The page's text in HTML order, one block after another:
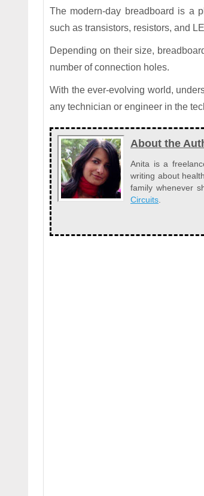
The modern-day breadboard is a
such as transistors, resistors, and
Depending on their size,
number of connection holes.
With the ever-evolving world,
any technician or engineer in the
About the
Anita is a
writing about
family whenever
Circuits